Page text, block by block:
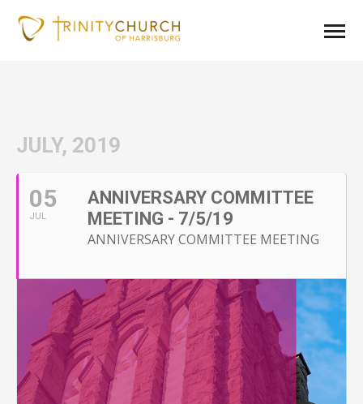
JULY, 2019
05
JUL
ANNIVERSARY COMMITTEE
MEETING - 7/5/19
ANNIVERSARY COMMITTEE MEETING